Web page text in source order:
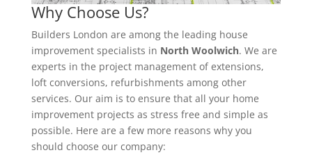
Why Choose Us?
Builders London are among the leading house
improvement specialists in North Woolwich. We are
experts in the project management of extensions,
loft conversions, refurbishments among other
services. Our aim is to ensure that all your home
improvement projects as stress free and simple as
possible. Here are a few more reasons why you
should choose our company: